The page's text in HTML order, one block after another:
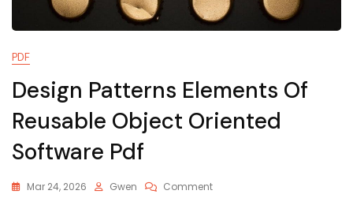
PDF
Design Patterns Elements Of
Reusable Object Oriented
Software Pdf
Mar 24, 2026 Gwen CommentOn